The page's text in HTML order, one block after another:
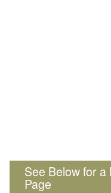
See Below for
Page